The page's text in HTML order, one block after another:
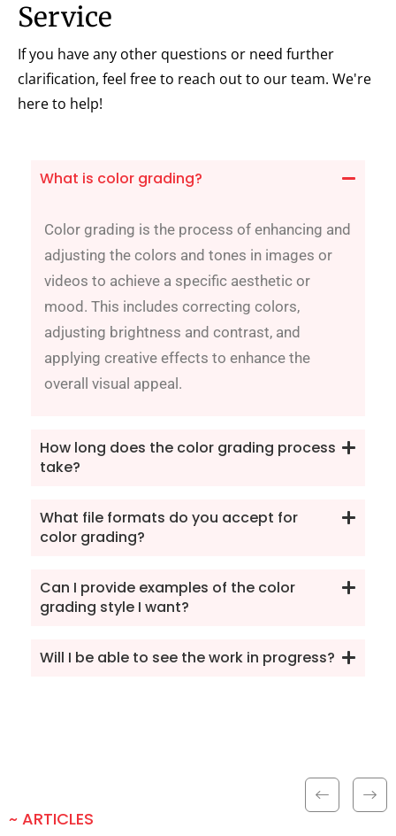
Service
If you have any other questions or need further
clarification, feel free to reach out to our team. We're
here to help!
What is color grading?
Color grading is the process of enhancing and
adjusting the colors and tones in images or
videos to achieve a specific aesthetic or
mood. This includes correcting colors,
adjusting brightness and contrast, and
applying creative effects to enhance the
overall visual appeal.
How long does the color grading process
take?
What file formats do you accept for
color grading?
Can I provide examples of the color
grading style I want?
Will I be able to see the work in progress?
~ ARTICLES